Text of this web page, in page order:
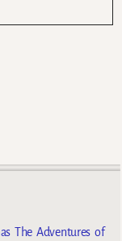
The Adventures of